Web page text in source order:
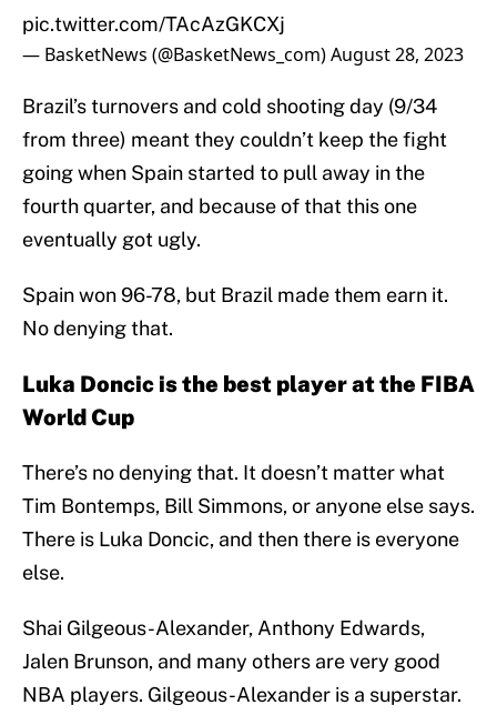
pic.twitter.com/TAcAzGKCXj
— BasketNews (@BasketNews_com)August 28, 2023
Brazil’s turnovers and cold shooting day (9/34
from three) meant they couldn’t keep the fight
going when Spain started to pull away in the
fourth quarter, and because of that this one
eventually got ugly.
Spain won 96-78, but Brazil made them earn it.
No denying that.
Luka Doncic is the best player at the FIBA
World Cup
There’s no denying that. It doesn’t matter what
Tim Bontemps, Bill Simmons, or anyone else says.
There is Luka Doncic, and then there is everyone
else.
Shai Gilgeous-Alexander, Anthony Edwards,
Jalen Brunson, and many others are very good
NBA players. Gilgeous-Alexander is a superstar.